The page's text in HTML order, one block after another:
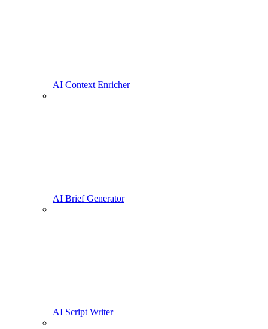
AI Context Enricher
AI Brief Generator
AI Script Writer